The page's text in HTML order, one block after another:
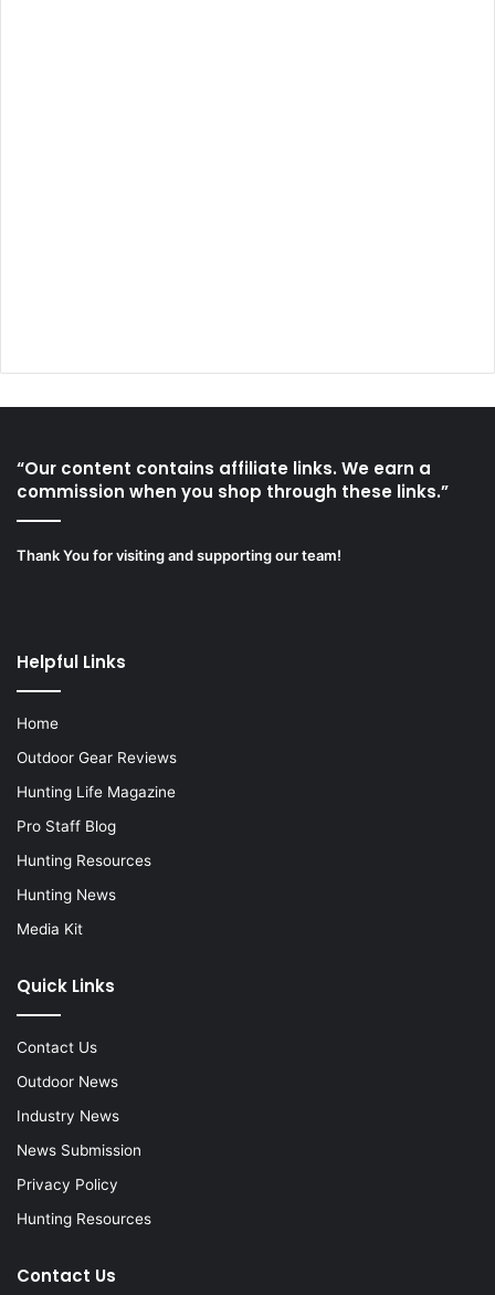
“Our content contains affiliate links. We earn a
commission when you shop through these links.”
Thank You for visiting and supporting our team!
Helpful Links
Home
Outdoor Gear Reviews
Hunting Life Magazine
Pro Staff Blog
Hunting Resources
Hunting News
Media Kit
Quick Links
Contact Us
Outdoor News
Industry News
News Submission
Privacy Policy
Hunting Resources
Contact Us